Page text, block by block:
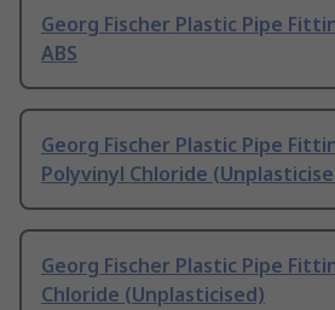
Georg Fischer Plastic Pipe
ABS
Georg Fischer Plastic Pipe
Polyvinyl Chloride
Georg Fischer Plastic Pipe
Chloride (Unplasticised)